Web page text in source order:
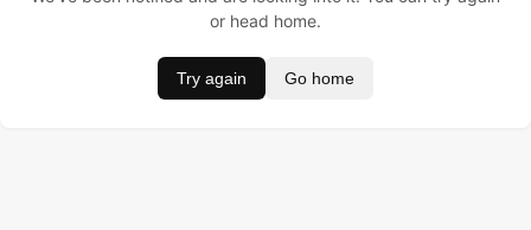
or head home.
Try again Go home